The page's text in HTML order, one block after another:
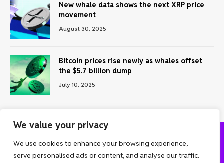
We value your privacy
We use cookies to enhance your browsing experience,
serve personalised ads or content, and analyse our traffic.
New whale data shows the next XRP price
movement
August 30, 2025
Bitcoin prices rise newly as whales offset
the $5.7 billion dump
July 10, 2025
ABOUT US CONTACT US
PRIVACY POLICY